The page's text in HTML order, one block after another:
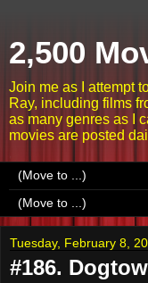
2,500
Join me as I attempt
Ray, including films
as many genres as I
movies are posted
Tuesday, February 8,
#186.